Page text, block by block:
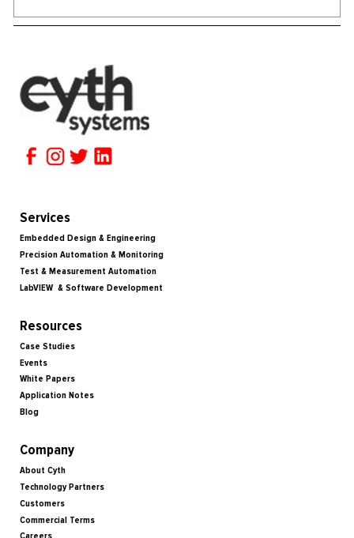
Services
Embedded Design & Engineering
Precision Automation & Monitoring
Test & Measurement Automation
LabVIEW & Software Development
Resources
Case Studies
Events
White Papers
Application Notes
Blog
Company
About Cyth
Technology Partners
Customers
Commercial Terms